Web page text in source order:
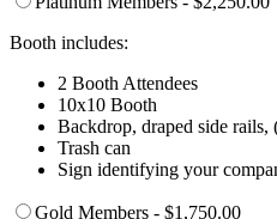
Booth includes:
2 Booth Attendees
10x10 Booth
Backdrop, draped side rails,
Trash can
Sign identifying your
Gold Members - $1,750.00